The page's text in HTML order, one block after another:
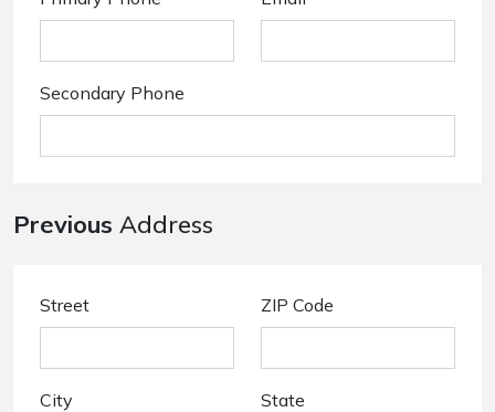
Secondary Phone
Previous Address
Street ZIP Code
City State